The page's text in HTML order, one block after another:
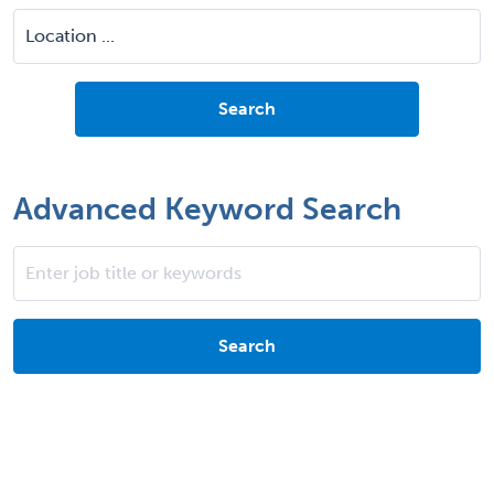
Advanced Keyword Search